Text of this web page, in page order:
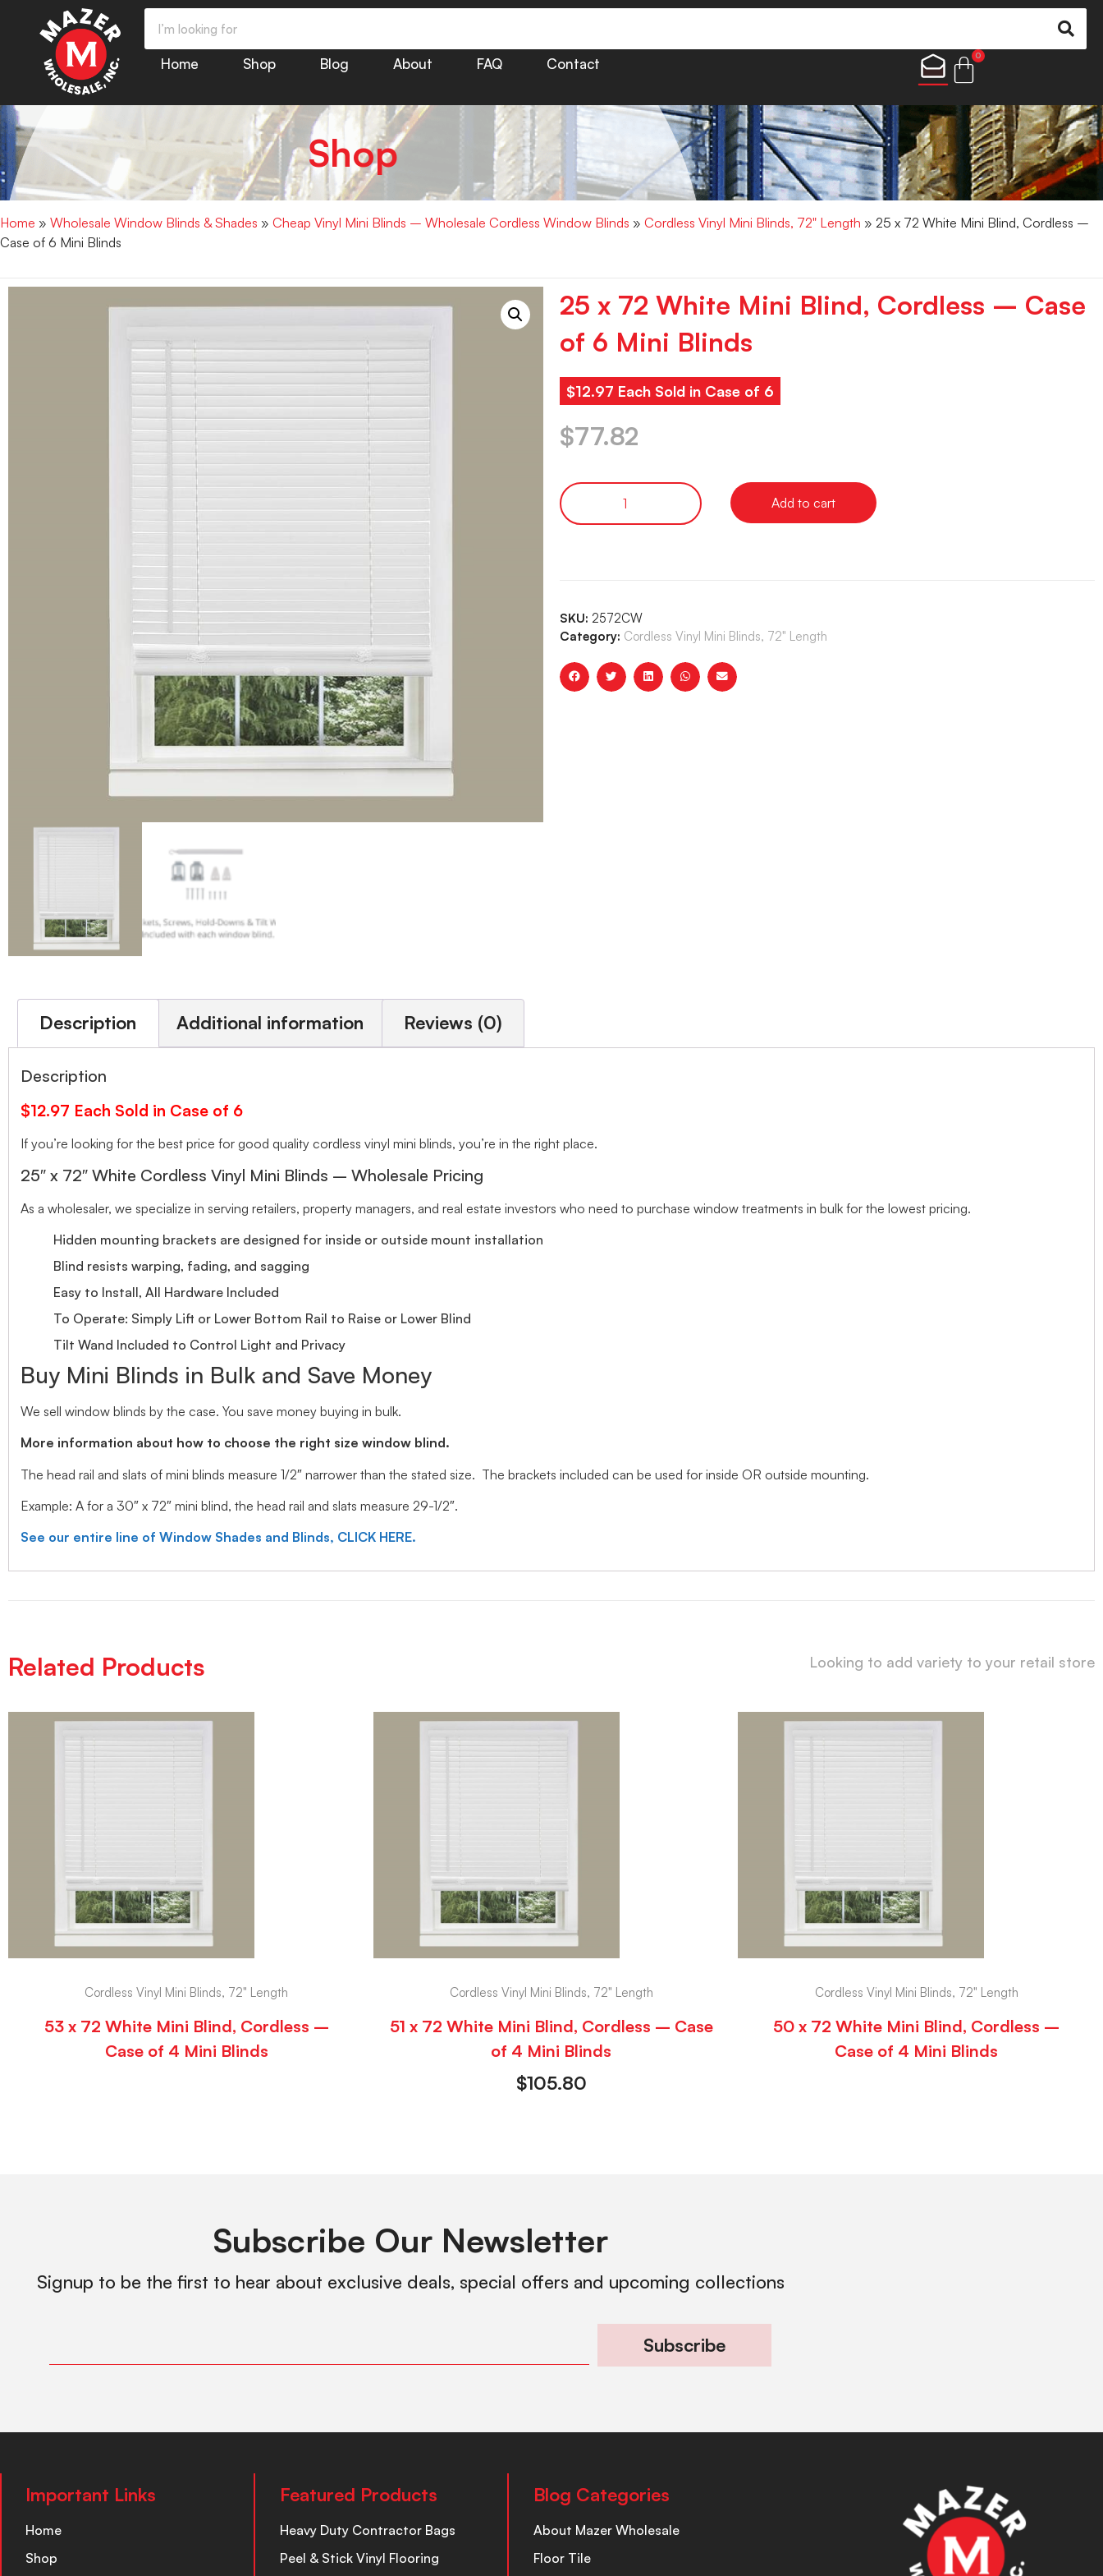
Home Shop Blog About FAQ Contact
0
Shop
Home » Wholesale Window Blinds & Shades » Cheap Vinyl Mini Blinds – Wholesale Cordless Window Blinds » Cordless Vinyl Mini Blinds, 72" Length » 25 x 72 White Mini Blind, Cordless –
Case of 6 Mini Blinds
25 x 72 White Mini Blind, Cordless – Case
of 6 Mini Blinds
$12.97 Each Sold in Case of 6
$77.82
Add to cart
SKU: 2572CW
Category: Cordless Vinyl Mini Blinds, 72" Length
Description Additional information Reviews (0)
Description
$12.97 Each Sold in Case of 6
If you’re looking for the best price for good quality cordless vinyl mini blinds, you’re in the right place.
25″ x 72″ White Cordless Vinyl Mini Blinds – Wholesale Pricing
As a wholesaler, we specialize in serving retailers, property managers, and real estate investors who need to purchase window treatments in bulk for the lowest pricing.
Hidden mounting brackets are designed for inside or outside mount installation
Blind resists warping, fading, and sagging
Easy to Install, All Hardware Included
To Operate: Simply Lift or Lower Bottom Rail to Raise or Lower Blind
Tilt Wand Included to Control Light and Privacy
Buy Mini Blinds in Bulk and Save Money
We sell window blinds by the case. You save money buying in bulk.
More information about how to choose the right size window blind.
The head rail and slats of mini blinds measure 1/2″ narrower than the stated size. The brackets included can be used for inside OR outside mounting.
Example: A for a 30″ x 72″ mini blind, the head rail and slats measure 29-1/2″.
See our entire line of Window Shades and Blinds, CLICK HERE.
Related Products Looking to add variety to your retail store
Cordless Vinyl Mini Blinds, 72" Length
53 x 72 White Mini Blind, Cordless –
Case of 4 Mini Blinds
Cordless Vinyl Mini Blinds, 72" Length
51 x 72 White Mini Blind, Cordless – Case
of 4 Mini Blinds
$105.80
Cordless Vinyl Mini Blinds, 72" Length
50 x 72 White Mini Blind, Cordless –
Case of 4 Mini Blinds
Subscribe Our Newsletter
Signup to be the first to hear about exclusive deals, special offers and upcoming collections
Subscribe
Important Links
Home
Shop
Featured Products
Heavy Duty Contractor Bags
Peel & Stick Vinyl Flooring
Blog Categories
About Mazer Wholesale
Floor Tile